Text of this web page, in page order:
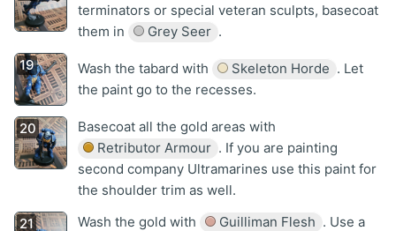
terminators or special veteran sculpts, basecoat
them in
Grey Seer .
Wash the tabard with Skeleton Horde . Let
the paint go to the recesses.
Basecoat all the gold areas with
Retributor Armour . If you are painting
second company Ultramarines use this paint for
the shoulder trim as well.
Wash the gold with
Guilliman Flesh . Use a